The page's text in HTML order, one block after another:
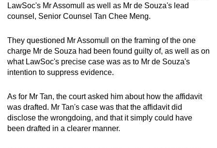
LawSoc's Mr Assomull as well as Mr de Souza's lead
counsel, Senior Counsel Tan Chee Meng.
They questioned Mr Assomull on the framing of the one
charge Mr de Souza had been found guilty of, as well as on
what LawSoc's precise case was as to Mr de Souza's
intention to suppress evidence.
As for Mr Tan, the court asked him about how the affidavit
was drafted. Mr Tan's case was that the affidavit did
disclose the wrongdoing, and that it simply could have
been drafted in a clearer manner.